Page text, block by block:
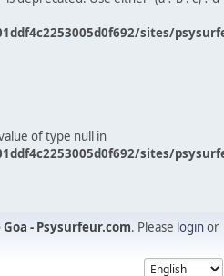
sites/
of type null in
sites/
- Psysurfeur.com. Please loginor